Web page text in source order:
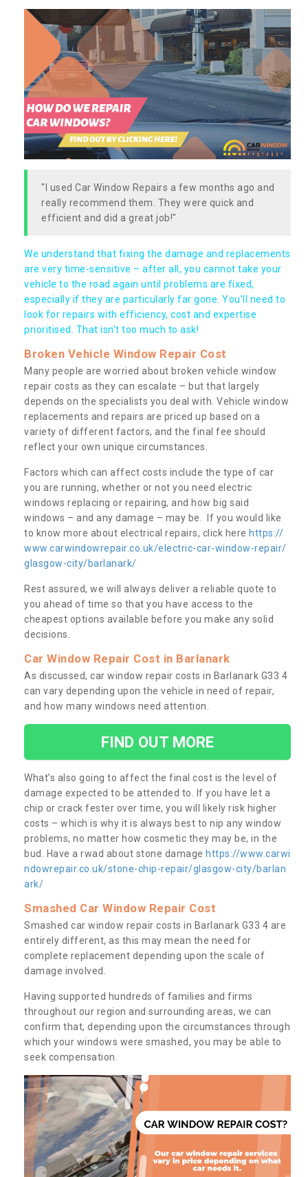
"I used Car Window Repairs a few months ago and
really recommend them. They were quick and
efficient and did a great job!"
We understand that fixing the damage and replacements
are very time-sensitive – after all, you cannot take your
vehicle to the road again until problems are fixed,
especially if they are particularly far gone. You’ll need to
look for repairs with efficiency, cost and expertise
prioritised. That isn’t too much to ask!
Broken Vehicle Window Repair Cost
Many people are worried about broken vehicle window
repair costs as they can escalate – but that largely
depends on the specialists you deal with. Vehicle window
replacements and repairs are priced up based on a
variety of different factors, and the final fee should
reflect your own unique circumstances.
Factors which can affect costs include the type of car
you are running, whether or not you need electric
windows replacing or repairing, and how big said
windows – and any damage – may be. If you would like
to know more about electrical repairs, click here https://
www.carwindowrepair.co.uk/electric-car-window-repair/
glasgow-city/barlanark/
Rest assured, we will always deliver a reliable quote to
you ahead of time so that you have access to the
cheapest options available before you make any solid
decisions.
Car Window Repair Cost in Barlanark
As discussed, car window repair costs in Barlanark G33 4
can vary depending upon the vehicle in need of repair,
and how many windows need attention.
FIND OUT MORE
What’s also going to affect the final cost is the level of
damage expected to be attended to. If you have let a
chip or crack fester over time, you will likely risk higher
costs – which is why it is always best to nip any window
problems, no matter how cosmetic they may be, in the
bud. Have a rwad about stone damage https://www.carwi
ndowrepair.co.uk/stone-chip-repair/glasgow-city/barlan
ark/
Smashed Car Window Repair Cost
Smashed car window repair costs in Barlanark G33 4 are
entirely different, as this may mean the need for
complete replacement depending upon the scale of
damage involved.
Having supported hundreds of families and firms
throughout our region and surrounding areas, we can
confirm that, depending upon the circumstances through
which your windows were smashed, you may be able to
seek compensation.